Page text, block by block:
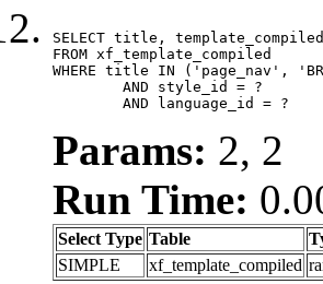
SELECT title, template_compiled
FROM xf_template_compiled
WHERE title IN ('page_nav',
	AND language_id = ?
Params: 2, 2
Run Time:
Select Type Table
SIMPLE
xf_template_compiled